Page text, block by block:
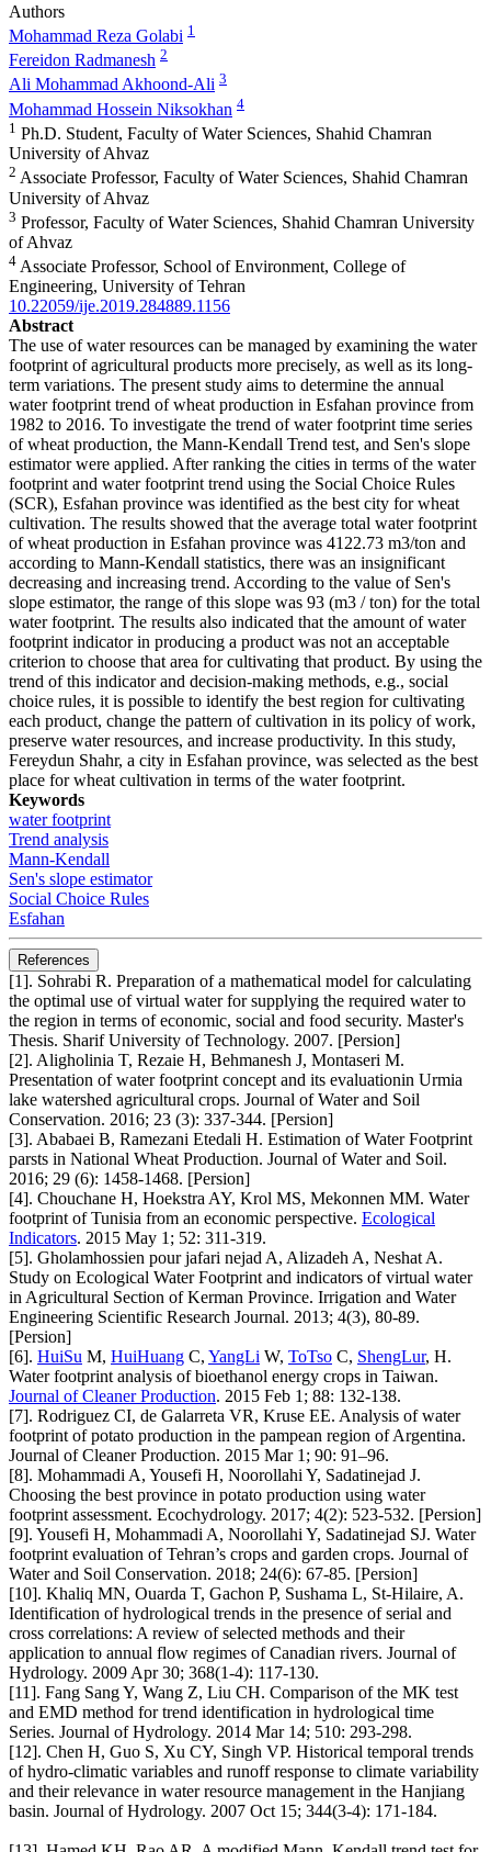
Authors
Mohammad Reza Golabi 1
Fereidon Radmanesh 2
Ali Mohammad Akhoond-Ali 3
Mohammad Hossein Niksokhan 4
1 Ph.D. Student, Faculty of Water Sciences, Shahid Chamran
University of Ahvaz
2 Associate Professor, Faculty of Water Sciences, Shahid Chamran
University of Ahvaz
3 Professor, Faculty of Water Sciences, Shahid Chamran University
of Ahvaz
4 Associate Professor, School of Environment, College of
Engineering, University of Tehran
10.22059/ije.2019.284889.1156
Abstract
The use of water resources can be managed by examining the water
footprint of agricultural products more precisely, as well as its long-
term variations. The present study aims to determine the annual
water footprint trend of wheat production in Esfahan province from
1982 to 2016. To investigate the trend of water footprint time series
of wheat production, the Mann-Kendall Trend test, and Sen's slope
estimator were applied. After ranking the cities in terms of the water
footprint and water footprint trend using the Social Choice Rules
(SCR), Esfahan province was identified as the best city for wheat
cultivation. The results showed that the average total water footprint
of wheat production in Esfahan province was 4122.73 m3/ton and
according to Mann-Kendall statistics, there was an insignificant
decreasing and increasing trend. According to the value of Sen's
slope estimator, the range of this slope was 93 (m3 / ton) for the total
water footprint. The results also indicated that the amount of water
footprint indicator in producing a product was not an acceptable
criterion to choose that area for cultivating that product. By using the
trend of this indicator and decision-making methods, e.g., social
choice rules, it is possible to identify the best region for cultivating
each product, change the pattern of cultivation in its policy of work,
preserve water resources, and increase productivity. In this study,
Fereydun Shahr, a city in Esfahan province, was selected as the best
place for wheat cultivation in terms of the water footprint.
Keywords
water footprint
Trend analysis
Mann-Kendall
Sen's slope estimator
Social Choice Rules
Esfahan
References
[1]. Sohrabi R. Preparation of a mathematical model for calculating
the optimal use of virtual water for supplying the required water to
the region in terms of economic, social and food security. Master's
Thesis. Sharif University of Technology. 2007. [Persion]
[2]. Aligholinia T, Rezaie H, Behmanesh J, Montaseri M.
Presentation of water footprint concept and its evaluationin Urmia
lake watershed agricultural crops. Journal of Water and Soil
Conservation. 2016; 23 (3): 337-344. [Persion]
[3]. Ababaei B, Ramezani Etedali H. Estimation of Water Footprint
parsts in National Wheat Production. Journal of Water and Soil.
2016; 29 (6): 1458-1468. [Persion]
[4]. Chouchane H, Hoekstra AY, Krol MS, Mekonnen MM. Water
footprint of Tunisia from an economic perspective. Ecological
Indicators. 2015 May 1; 52: 311-319.
[5]. Gholamhossien pour jafari nejad A, Alizadeh A, Neshat A.
Study on Ecological Water Footprint and indicators of virtual water
in Agricultural Section of Kerman Province. Irrigation and Water
Engineering Scientific Research Journal. 2013; 4(3), 80-89.
[Persion]
[6]. HuiSu M, HuiHuang C, YangLi W, ToTso C, ShengLur, H.
Water footprint analysis of bioethanol energy crops in Taiwan.
Journal of Cleaner Production. 2015 Feb 1; 88: 132-138.
[7]. Rodriguez CI, de Galarreta VR, Kruse EE. Analysis of water
footprint of potato production in the pampean region of Argentina.
Journal of Cleaner Production. 2015 Mar 1; 90: 91–96.
[8]. Mohammadi A, Yousefi H, Noorollahi Y, Sadatinejad J.
Choosing the best province in potato production using water
footprint assessment. Ecochydrology. 2017; 4(2): 523-532. [Persion]
[9]. Yousefi H, Mohammadi A, Noorollahi Y, Sadatinejad SJ. Water
footprint evaluation of Tehran’s crops and garden crops. Journal of
Water and Soil Conservation. 2018; 24(6): 67-85. [Persion]
[10]. Khaliq MN, Ouarda T, Gachon P, Sushama L, St-Hilaire, A.
Identification of hydrological trends in the presence of serial and
cross correlations: A review of selected methods and their
application to annual flow regimes of Canadian rivers. Journal of
Hydrology. 2009 Apr 30; 368(1-4): 117-130.
[11]. Fang Sang Y, Wang Z, Liu CH. Comparison of the MK test
and EMD method for trend identification in hydrological time
Series. Journal of Hydrology. 2014 Mar 14; 510: 293-298.
[12]. Chen H, Guo S, Xu CY, Singh VP. Historical temporal trends
of hydro-climatic variables and runoff response to climate variability
and their relevance in water resource management in the Hanjiang
basin. Journal of Hydrology. 2007 Oct 15; 344(3-4): 171-184.